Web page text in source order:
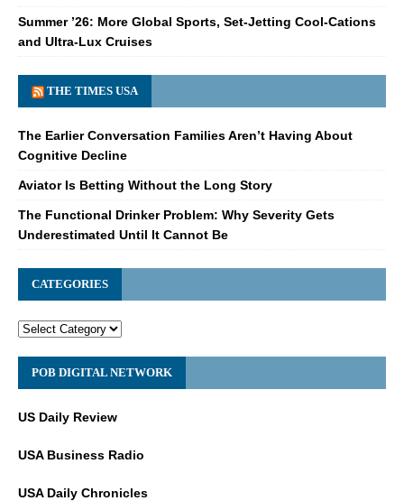
Summer ’26: More Global Sports, Set-Jetting Cool-Cations
and Ultra-Lux Cruises
THE TIMES USA
The Earlier Conversation Families Aren’t Having About
Cognitive Decline
Aviator Is Betting Without the Long Story
The Functional Drinker Problem: Why Severity Gets
Underestimated Until It Cannot Be
CATEGORIES
POB DIGITAL NETWORK
US Daily Review
USA Business Radio
USA Daily Chronicles